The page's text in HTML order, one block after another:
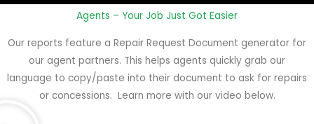
Agents – Your Job Just Got Easier
Our reports feature a Repair Request Document generator for
our agent partners. This helps agents quickly grab our
language to copy/paste into their document to ask for repairs
or concessions. Learn more with our video below.